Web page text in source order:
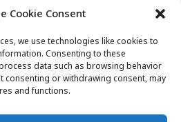
Cookie Consent
we use technologies like cookies to
Consenting to these
data such as browsing behavior
consenting or withdrawing consent, may
and functions.
Tervuren 168, B25
Belgium